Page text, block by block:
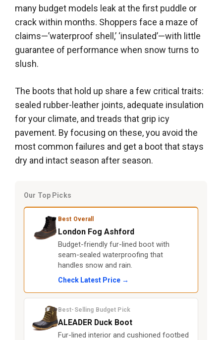
many budget models leak at the first puddle or
crack within months. Shoppers face a maze of
claims—’waterproof shell,’ ‘insulated’—with little
guarantee of performance when snow turns to
slush.
The boots that hold up share a few critical traits:
sealed rubber-leather joints, adequate insulation
for your climate, and treads that grip icy
pavement. By focusing on these, you avoid the
most common failures and get a boot that stays
dry and intact season after season.
Our Top Picks
Best Overall
London Fog Ashford
Budget-friendly fur-lined boot with
seam-sealed waterproofing that
handles snow and rain.
Check Latest Price →
Best-Selling Budget Pick
ALEADER Duck Boot
Fur-lined interior and cushioned footbed